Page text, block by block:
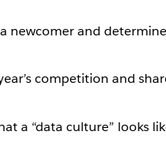
newcomer and
competition and
a “data culture” looks